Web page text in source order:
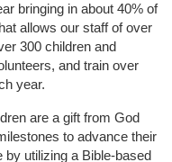
bringing in about 40% of
allows our staff of over
300 children and
and train over
year.
are a gift from God
to advance their
utilizing a Bible-based